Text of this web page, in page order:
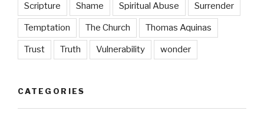
Scripture Shame Spiritual Abuse Surrender
Temptation The Church Thomas Aquinas
Trust Truth Vulnerability wonder
CATEGORIES